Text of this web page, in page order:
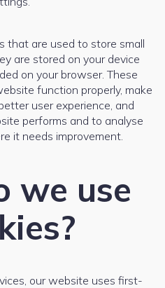
that are used to store small
are stored on your device
on your browser. These
function properly, make
user experience, and
performs and to analyse
it needs improvement.
we use
our website uses first-